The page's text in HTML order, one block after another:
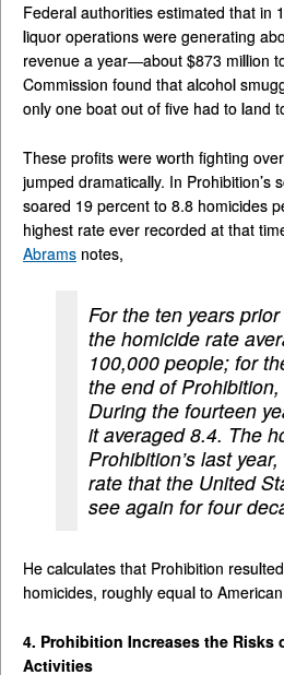
Federal authorities estimated that in
liquor operations were generating
revenue a year—about $873 million
Commission found that alcohol
only one boat out of five had to land
These profits were worth fighting
jumped dramatically. In Prohibition’s
soared 19 percent to 8.8 homicides
highest rate ever recorded at that
Abrams notes,
For the ten years
the homicide rate
100,000 people; for
the end of
During the fourteen
it averaged 8.4. The
Prohibition’s last
rate that the United
see again for four
He calculates that Prohibition
homicides, roughly equal to
4. Prohibition Increases the Risks
Activities